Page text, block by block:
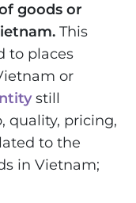
goods or
This
to places
or
still
quality, pricing,
to the
in Vietnam;